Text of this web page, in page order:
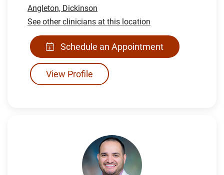
Angleton, Dickinson
See other clinicians at this location
Schedule an Appointment
View Profile